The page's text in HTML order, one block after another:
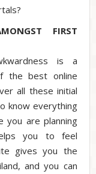
FIRST
is a
the best online
all these initial
know everything
you are planning
you to feel
gives you the
and you can